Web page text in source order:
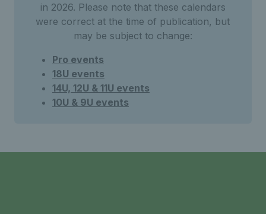
in 2026. Please note that these calendars
were correct at the time of publication, but
may be subject to change:
Pro events
18U events
14U, 12U & 11U events
10U & 9U events